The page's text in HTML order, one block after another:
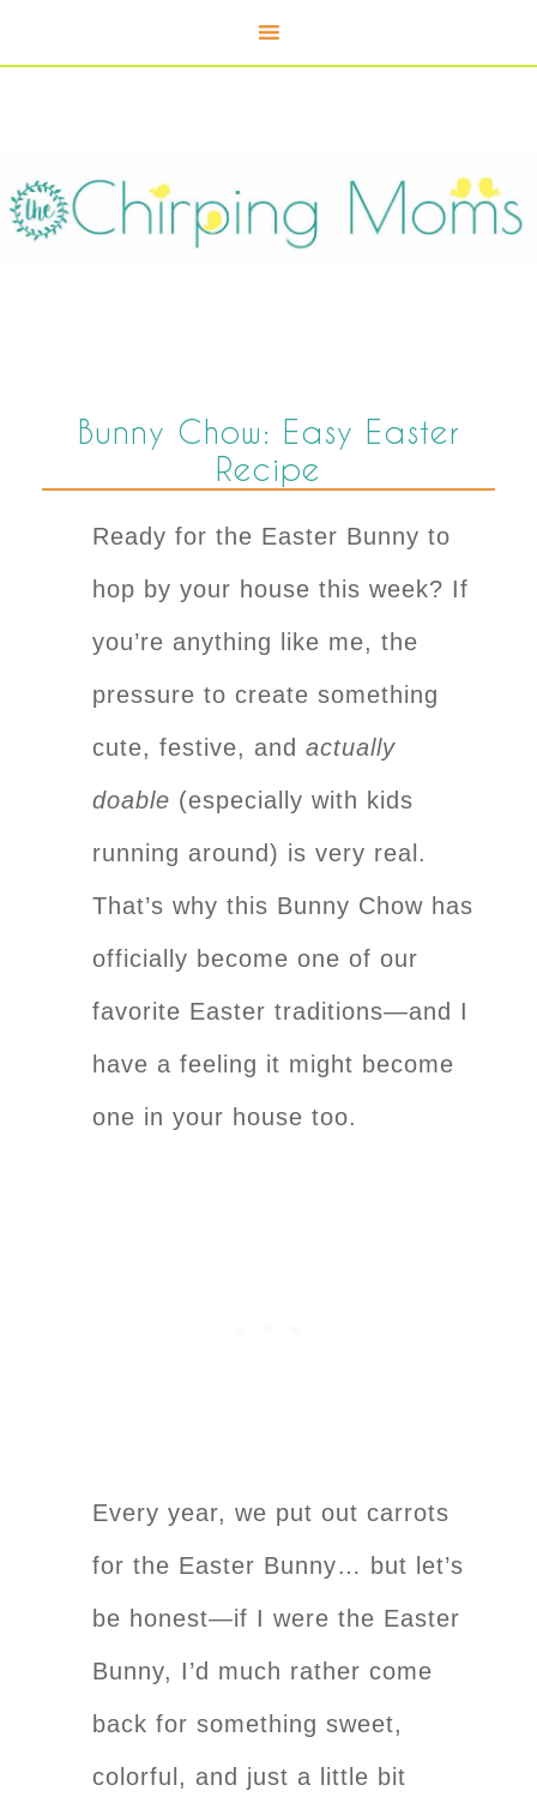
Bunny Chow: Easy Easter
Recipe
Ready for the Easter Bunny to
hop by your house this week? If
you’re anything like me, the
pressure to create something
cute, festive, and actually
doable (especially with kids
running around) is very real.
That’s why this Bunny Chow has
officially become one of our
favorite Easter traditions—and I
have a feeling it might become
one in your house too.
Every year, we put out carrots
for the Easter Bunny… but let’s
be honest—if I were the Easter
Bunny, I’d much rather come
back for something sweet,
colorful, and just a little bit